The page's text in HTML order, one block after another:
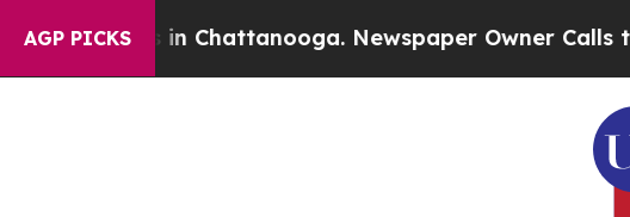
AGP PICKS
in Chattanooga. Newspaper Owner Calls the